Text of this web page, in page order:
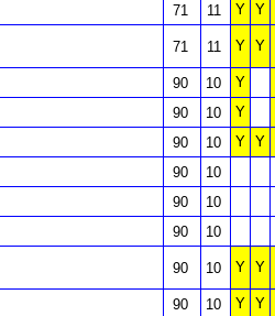
71 11 Y Y
71 11 Y Y
90 10
Y
90 10
Y
90 10 Y Y
90
10
90
10
90 10
90 10 Y Y
90 10 Y Y